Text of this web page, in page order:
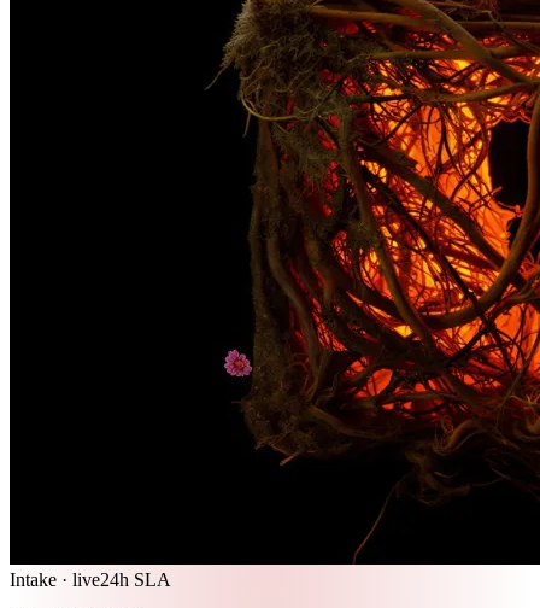
Intake · live24h SLA